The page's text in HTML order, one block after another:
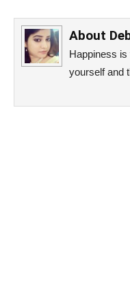
About
Happiness is
yourself and